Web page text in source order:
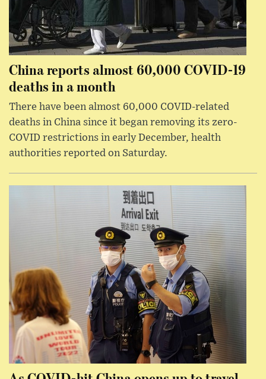
China reports almost 60,000 COVID-19
deaths in a month
There have been almost 60,000 COVID-related
deaths in China since it began removing its zero-
COVID restrictions in early December, health
authorities reported on Saturday.